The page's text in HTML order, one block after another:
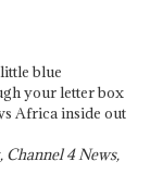
blue
your letter box
Africa inside out
4 News,